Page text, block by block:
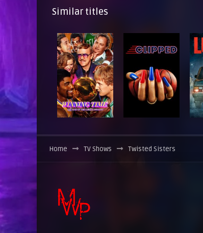
Similar titles
Home TV Shows Twisted Sisters